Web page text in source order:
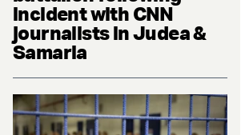
incident with CNN
journalists in Judea &
Samaria